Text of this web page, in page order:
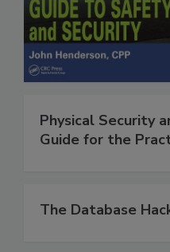
Physical Security
Guide for the
The Database